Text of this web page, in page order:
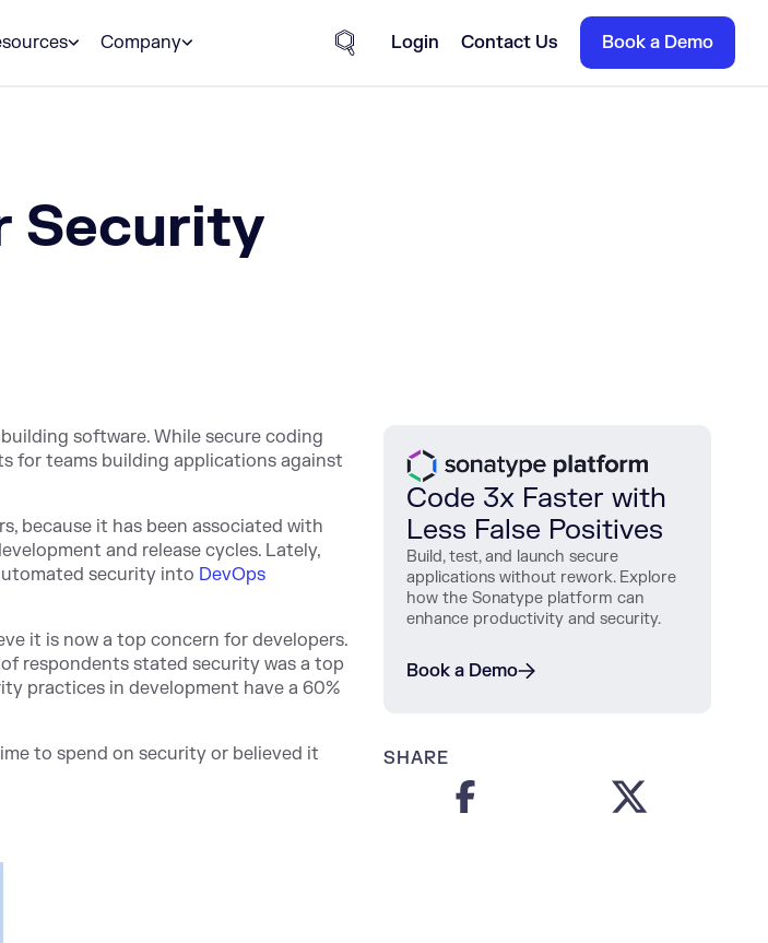
Company
Site Search
Login Contact Us Book a Demo
Security
software. While secure coding
for teams building applications against
because it has been associated with
and release cycles. Lately,
security into DevOps
it is now a top concern for developers.
respondents stated security was a top
practices in development have a 60%
to spend on security or believed it
Code 3x Faster with
Less False Positives
Build, test, and launch secure
applications without rework. Explore
how the Sonatype platform can
enhance productivity and security.
Book a Demo
SHARE